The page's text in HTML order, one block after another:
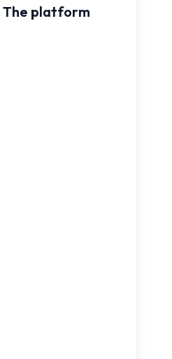
The platform